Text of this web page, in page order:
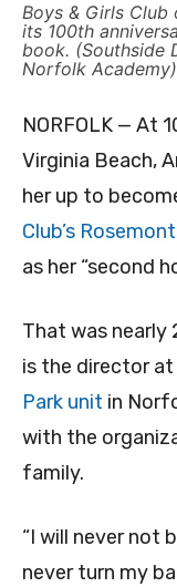
Boys & Girls
its 100th
book. (Southside
Norfolk Academy)
NORFOLK — At
Virginia Beach,
her up to
Club’s
as her “second
That was nearly
is the director at
Park unit in
with the
family.
“I will never not
never turn my